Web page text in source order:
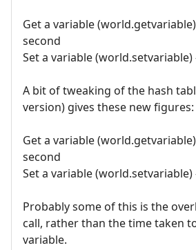
Get a variable
second
Set a variable (world.setvariable)
A bit of tweaking of the hash
version) gives these new figures:
Get a variable
second
Set a variable (world.setvariable)
Probably some of this is the
call, rather than the time taken
variable.